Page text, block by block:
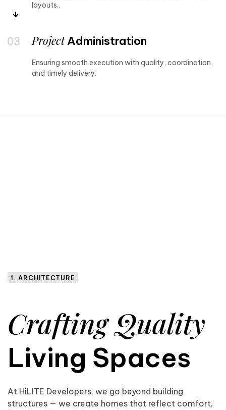
layouts..
ProjectAdministration
Ensuring smooth execution with quality, coordination,
and timely delivery.
1. ARCHITECTURE
Crafting Quality
Living Spaces
At HiLITE Developers, we go beyond building
structures — we create homes that reflect comfort,